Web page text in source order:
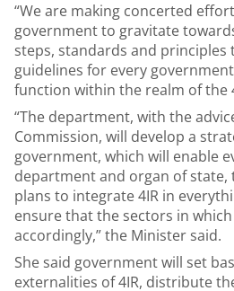
“We are making concerted
government to gravitate
steps, standards and
guidelines for every
function within the realm of the
“The department, with the
Commission, will develop a
government, which will enable
department and organ of state,
plans to integrate 4IR in
ensure that the sectors in
accordingly,” the Minister said.
She said government will set
externalities of 4IR, distribute